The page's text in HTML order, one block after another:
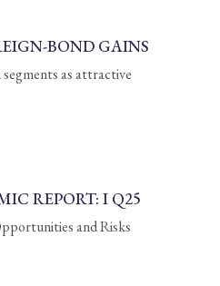
BOND GAINS
as attractive
REPORT: I Q25
and Risks